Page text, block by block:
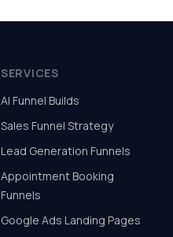
SERVICES
AI Funnel Builds
Sales Funnel Strategy
Lead Generation Funnels
Appointment Booking
Funnels
Google Ads Landing Pages